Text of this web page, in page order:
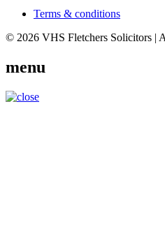
Terms & conditions
© 2026 VHS Fletchers Solicitors |
menu